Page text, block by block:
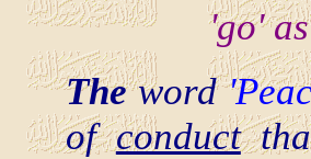
'go'
Theword
ofconduct